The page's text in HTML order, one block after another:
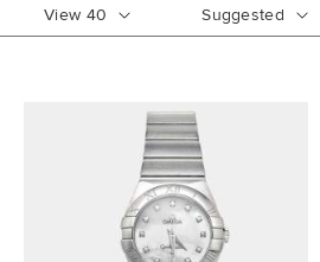
View 40 Suggested